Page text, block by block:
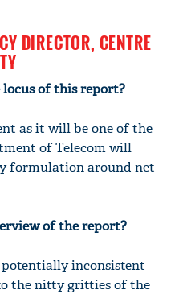
DIRECTOR, CENTRE
of this report?
as it will be one of the
of Telecom will
formulation around net
of the report?
inconsistent
the nitty gritties of the